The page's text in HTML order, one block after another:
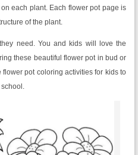
each plant. Each flower pot page is
of the plant.
need. You and kids will love the
these beautiful flower pot in bud or
pot coloring activities for kids to